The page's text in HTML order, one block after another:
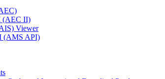
(AEC II)
Viewer
(AMS API)